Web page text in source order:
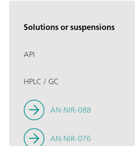
Solutions or suspensions
API
HPLC / GC
AN-NIR-088
AN-NIR-076